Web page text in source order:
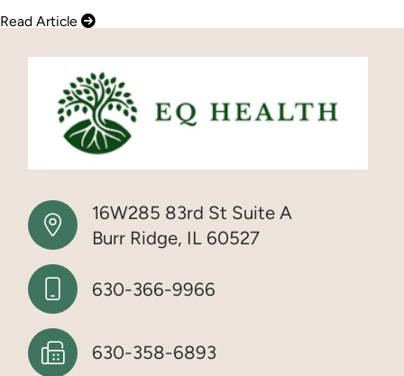
Read Article
16W285 83rd St Suite A
Burr Ridge, IL 60527
630-366-9966
630-358-6893